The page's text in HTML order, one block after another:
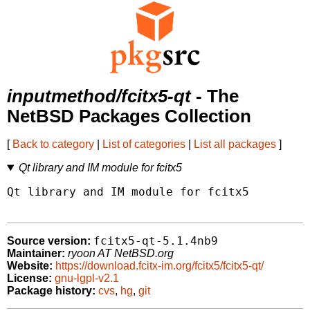
inputmethod/fcitx5-qt- The
NetBSD Packages Collection
[ Back to category List of categories List all packages ]
Qt library and IM module for fcitx5
Qt library and IM module for fcitx5
Source version: fcitx5-qt-5.1.4nb9
Maintainer: ryoon AT NetBSD.org
Website: https://download.fcitx-im.org/fcitx5/fcitx5-qt/
License: gnu-lgpl-v2.1
Package history: cvs, hg, git